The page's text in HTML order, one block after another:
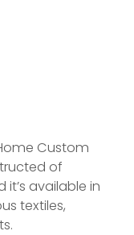
Custom
of
available in
textiles,